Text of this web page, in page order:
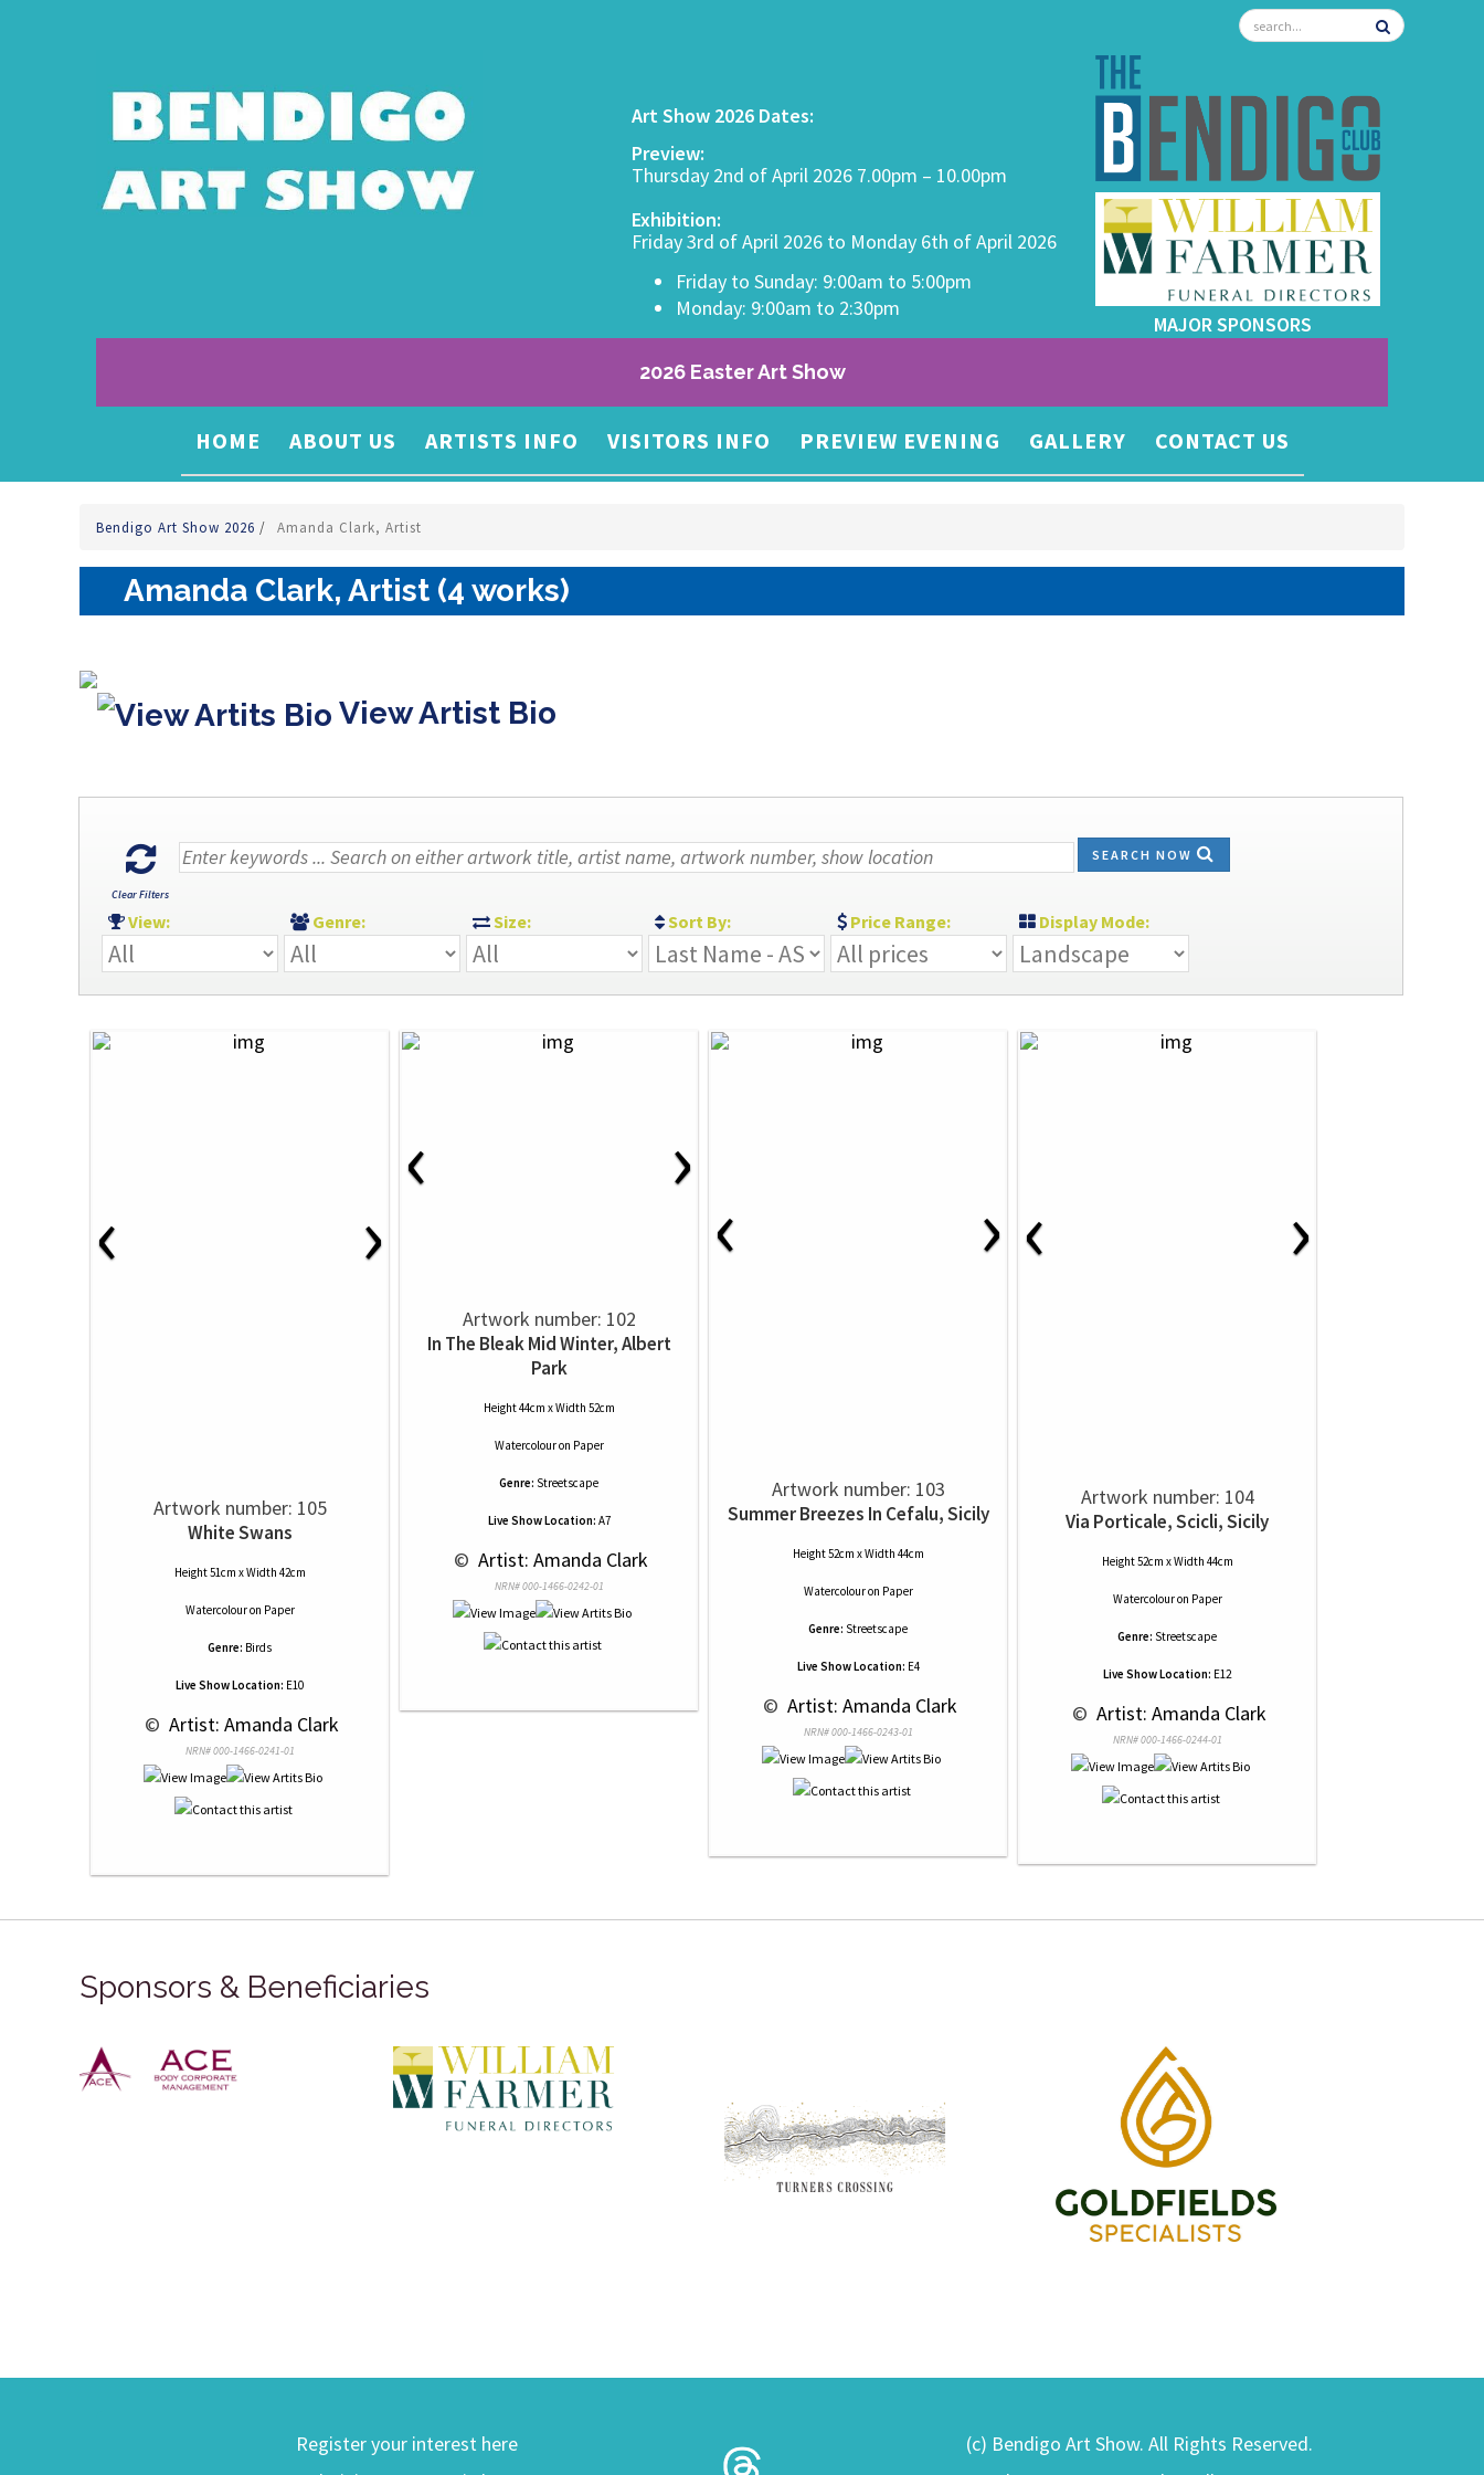
Art Show 2026 Dates:
Preview:
Thursday 2nd of April 2026 7.00pm – 10.00pm
Exhibition:
Friday 3rd of April 2026 to Monday 6th of April 2026
Friday to Sunday: 9:00am to 5:00pm
Monday: 9:00am to 2:30pm
MAJOR SPONSORS
2026 Easter Art Show
HOME ABOUT US ARTISTS INFO VISITORS INFO PREVIEW EVENING GALLERY CONTACT US
Bendigo Art Show 2026 / Amanda Clark, Artist
Amanda Clark, Artist (4 works)
View Artist Bio
Clear Filters
SEARCH NOW
View: Genre: Size: Sort By: Price Range: Display Mode:
‹ ›
Artwork number: 105
White Swans
Height 51cm x Width 42cm
Watercolouron Paper
Genre: Birds
Live Show Location: E10
© Artist: Amanda Clark
NRN# 000-1466-0241-01
‹ ›
Artwork number: 102
In The Bleak Mid Winter, Albert
Park
Height 44cm x Width 52cm
Watercolouron Paper
Genre: Streetscape
Live Show Location: A7
© Artist: Amanda Clark
NRN# 000-1466-0242-01
‹ ›
Artwork number: 103
Summer Breezes In Cefalu, Sicily
Height 52cm x Width 44cm
Watercolouron Paper
Genre: Streetscape
Live Show Location: E4
© Artist: Amanda Clark
NRN# 000-1466-0243-01
‹ ›
Artwork number: 104
Via Porticale, Scicli, Sicily
Height 52cm x Width 44cm
Watercolouron Paper
Genre: Streetscape
Live Show Location: E12
© Artist: Amanda Clark
NRN# 000-1466-0244-01
Sponsors & Beneficiaries
Register your interest here
(c) Bendigo Art Show. All Rights Reserved.